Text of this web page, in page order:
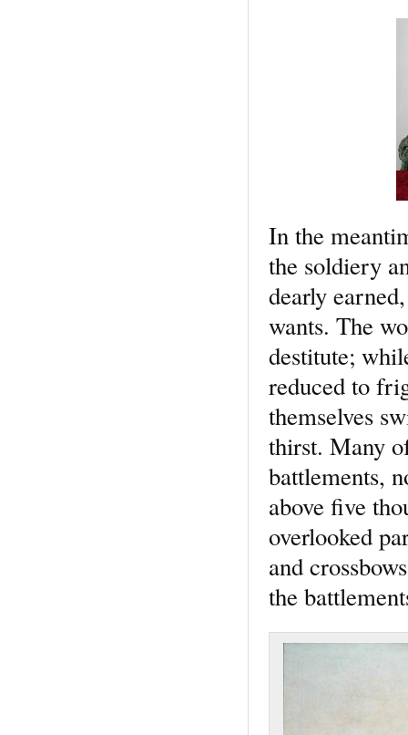
In the
the soldiery
dearly
wants. The
destitute;
reduced to
themselves
thirst. Many
battlements,
above five
overlooked
and
the